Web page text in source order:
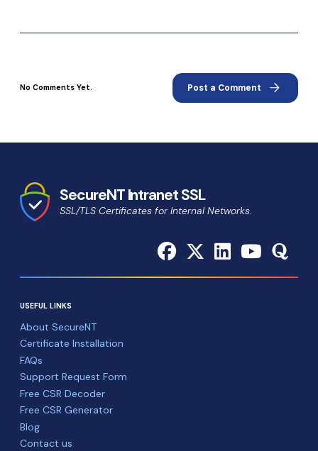
No Comments Yet. Post a Comment arrow_forward
SecureNT Intranet SSL
SSL/TLS Certificates for Internal Networks.
USEFUL LINKS
About SecureNT
Certificate Installation
FAQs
Support Request Form
Free CSR Decoder
Free CSR Generator
Blog
Contact us